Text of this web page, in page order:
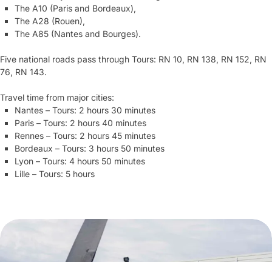
The A10 (Paris and Bordeaux),
The A28 (Rouen),
The A85 (Nantes and Bourges).
Five national roads pass through Tours: RN 10, RN 138, RN 152, RN
76, RN 143.
Travel time from major cities:
Nantes – Tours: 2 hours 30 minutes
Paris – Tours: 2 hours 40 minutes
Rennes – Tours: 2 hours 45 minutes
Bordeaux – Tours: 3 hours 50 minutes
Lyon – Tours: 4 hours 50 minutes
Lille – Tours: 5 hours